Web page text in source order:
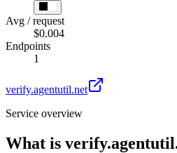
Avg / request
$0.004
Endpoints
1
verify.agentutil.net
Service overview
What is